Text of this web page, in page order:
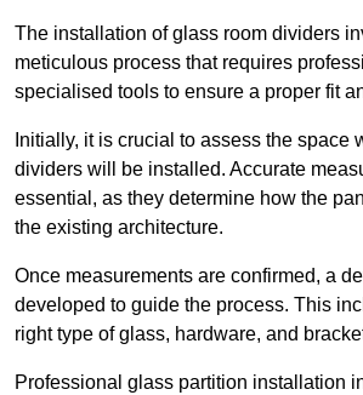
The installation of glass room dividers
meticulous process that requires
specialised tools to ensure a proper fit
Initially, it is crucial to assess the space
dividers will be installed. Accurate
essential, as they determine how the
the existing architecture.
Once measurements are confirmed, a
developed to guide the process. This
right type of glass, hardware, and
Professional glass partition installation